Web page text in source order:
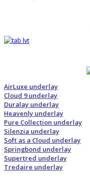
AirLuxe underlay
Cloud 9 underlay
Duralay underlay
Heavenly underlay
Pure Collection underlay
Silenzia underlay
Soft as a Cloud underlay
Springbond underlay
Supertred underlay
Tredaire underlay